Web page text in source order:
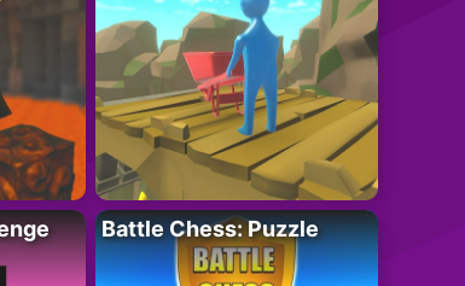
Battle Chess: Puzzle